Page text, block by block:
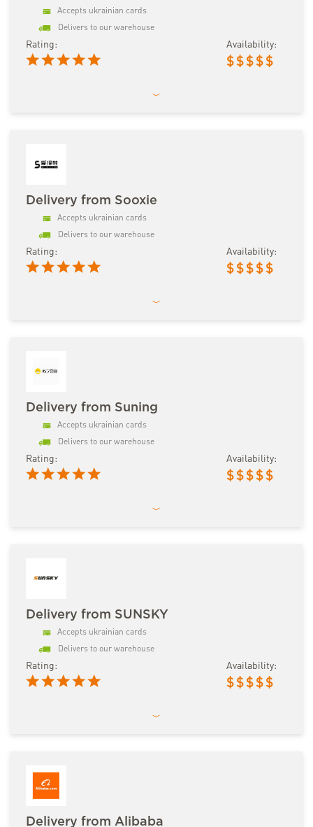
Accepts ukrainian cards
Delivers to our warehouse
Rating: Availability:
$ $ $ $ $
Delivery from Sooxie
Accepts ukrainian cards
Delivers to our warehouse
Rating: Availability:
$ $ $ $ $
Delivery from Suning
Accepts ukrainian cards
Delivers to our warehouse
Rating: Availability:
$ $ $ $ $
Delivery from SUNSKY
Accepts ukrainian cards
Delivers to our warehouse
Rating: Availability:
$ $ $ $ $
Delivery from Alibaba